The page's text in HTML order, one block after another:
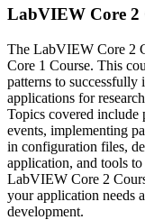
LabVIEW Core 2
The LabVIEW Core 2
Core 1 Course. This
patterns to
applications for
Topics covered include
events, implementing
in configuration files,
application, and tools
LabVIEW Core 2
your application needs
development.